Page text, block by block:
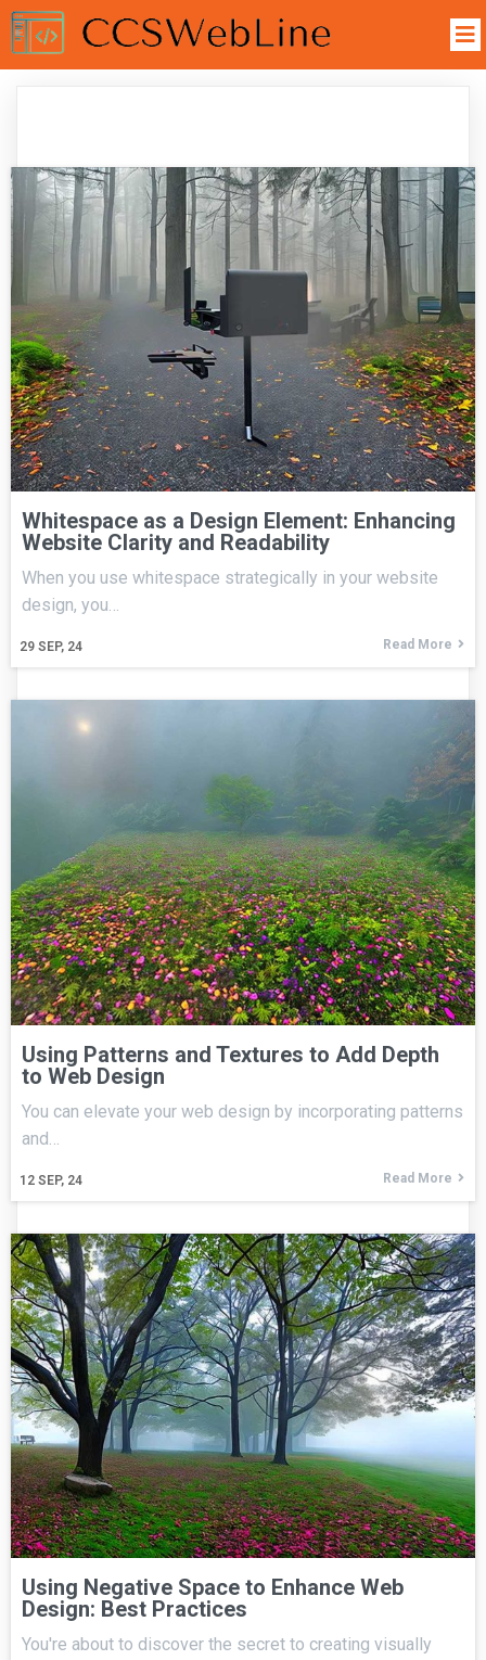
Whitespace as a Design Element: Enhancing
Website Clarity and Readability
29 SEP, 24
When you use whitespace strategically in your website
design, you…
Read More
Using Patterns and Textures to Add Depth
to Web Design
12 SEP, 24
You can elevate your web design by incorporating patterns
and…
Read More
Using Negative Space to Enhance Web
Design: Best Practices
You're about to discover the secret to creating visually